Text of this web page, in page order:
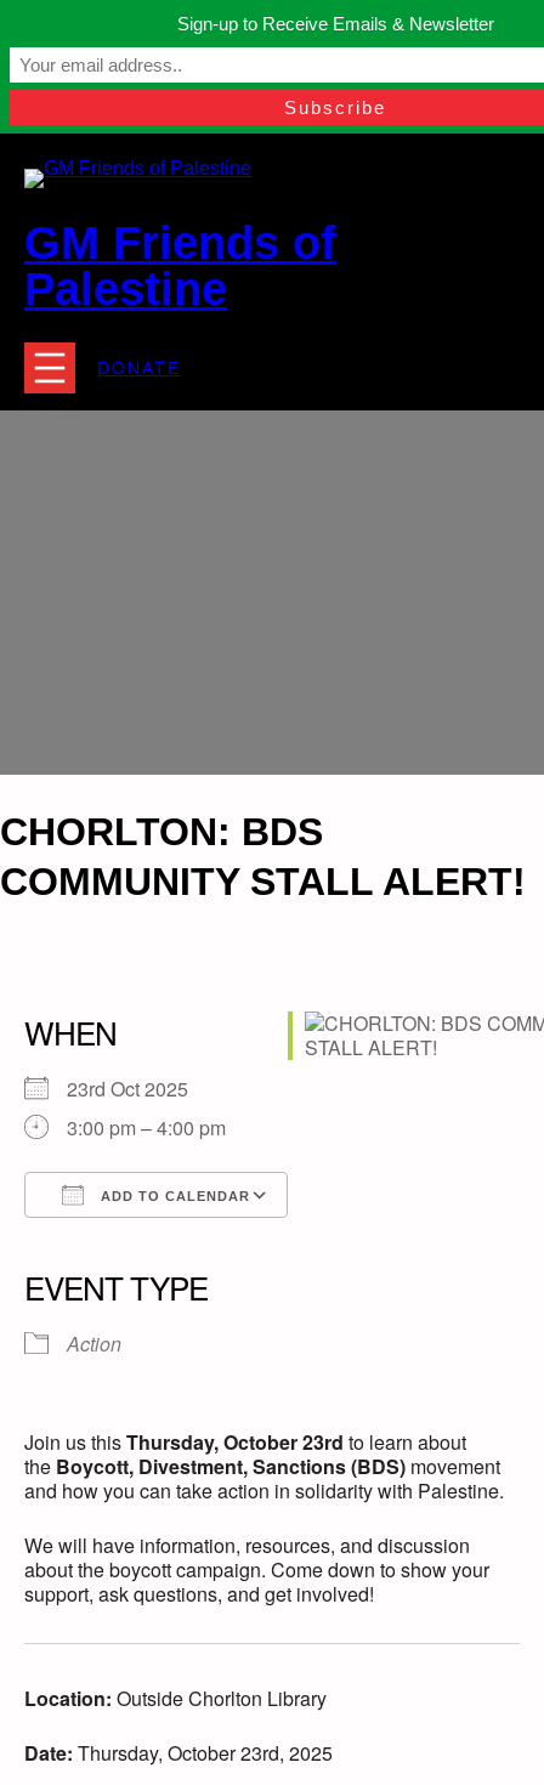
content
Manchester, United Kingdom.
contact@gmfriendsofpalestine.org
GM Friends of
Palestine
DONATE
CHORLTON: BDS
COMMUNITY STALL ALERT!
WHEN
23rd Oct 2025
3:00 pm – 4:00 pm
ADD TO CALENDAR
EVENT TYPE
Action
Join us thisThursday, October 23rd to learn about
the Boycott, Divestment, Sanctions (BDS) movement
and how you can take action in solidarity with Palestine.
We will have information, resources, and discussion
about the boycott campaign. Come down to show your
support, ask questions, and get involved!
Location: Outside Chorlton Library
Date: Thursday, October 23rd, 2025
Sign-up to Receive Emails & Newsletter